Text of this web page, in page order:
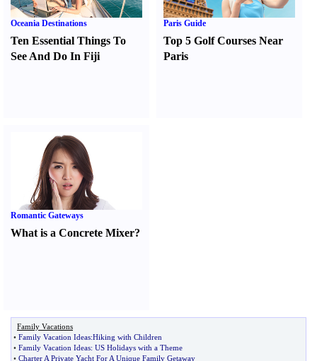
Oceania Destinations
Ten Essential Things To
See And Do In Fiji
Paris Guide
Top 5 Golf Courses Near
Paris
Romantic Gateways
What is a Concrete Mixer?
Family Vacations
• Family Vacation Ideas:Hiking with Children
• Family Vacation Ideas: US Holidays with a Theme
• Charter A Private Yacht For A Unique Family Getaway